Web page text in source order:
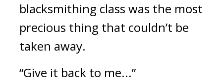
blacksmithing class was the most
precious thing that couldn’t be
taken away.
“Give it back to me...”